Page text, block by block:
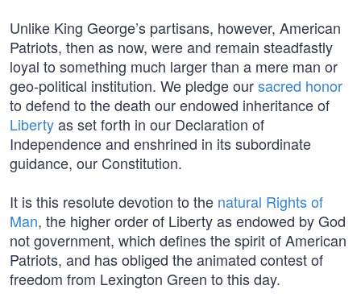
Unlike King George’s partisans, however, American
Patriots, then as now, were and remain steadfastly
loyal to something much larger than a mere man or
geo-political institution. We pledge oursacred honor
to defend to the death our endowed inheritance of
Libertyas set forth in our Declaration of
Independence and enshrined in its subordinate
guidance, our Constitution.
It is this resolute devotion to the natural Rights of
Man, the higher order of Liberty as endowed by God
not government, which defines the spirit of American
Patriots, and has obliged the animated contest of
freedom from Lexington Green to this day.